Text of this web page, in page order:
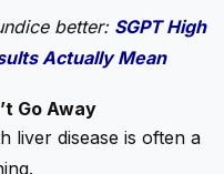
better: SGPT High
Actually Mean
Go Away
liver disease is often a